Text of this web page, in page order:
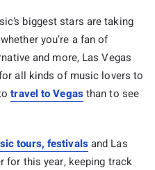
biggest stars are taking
you’re a fan of
and more, Las Vegas
all kinds of music lovers to
travel to Vegasthan to see
tours, festivalsand Las
for this year, keeping track